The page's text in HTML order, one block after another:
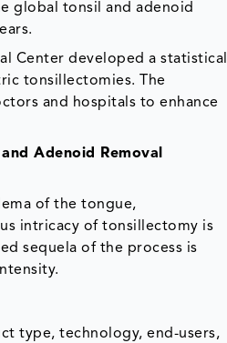
global tonsil and adenoid
Center developed a statistical
tonsillectomies. The
and hospitals to enhance
Adenoid Removal
of the tongue,
intricacy of tonsillectomy is
sequela of the process is
type, technology, end-users,